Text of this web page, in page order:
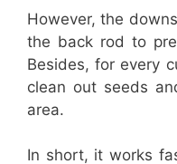
However, the
the back rod to
Besides, for every
clean out seeds
area.
In short, it works